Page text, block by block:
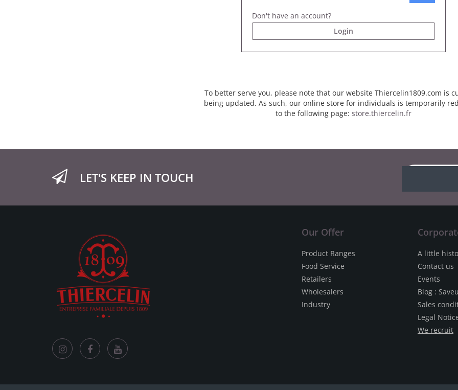
Don't have an account?
Login
To better serve you, please note that our website Thiercelin1809.com is
being updated. As such, our online store for individuals is temporarily
to the following page: store.thiercelin.fr
LET'S KEEP IN TOUCH
Our Offer
Product Ranges
Food Service
Retailers
Wholesalers
Industry
A little
Contact us
Events
Blog :
Sales
Legal
We recruit